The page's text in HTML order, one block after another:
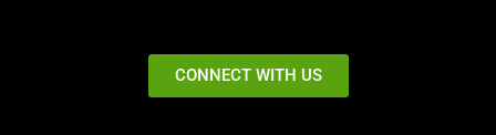
CONNECT WITH US